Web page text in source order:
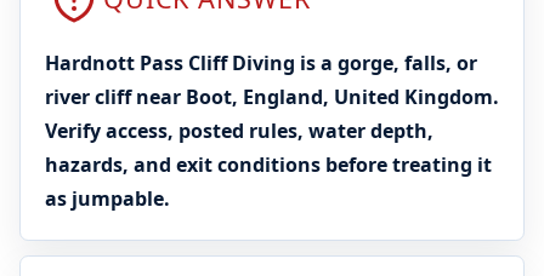
Hardnott Pass Cliff Diving is a gorge, falls, or
river cliff near Boot, England, United Kingdom.
Verify access, posted rules, water depth,
hazards, and exit conditions before treating it
as jumpable.